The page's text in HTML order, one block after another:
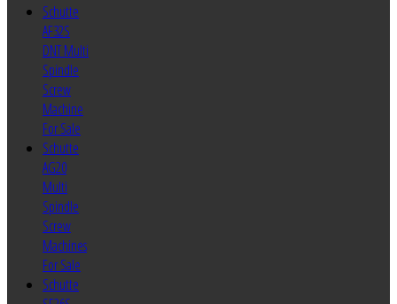
Schutte
AF32S
DNT Multi
Spindle
Screw
Machine
For Sale
Schutte
AG20
Multi
Spindle
Screw
Machines
For Sale
Schutte